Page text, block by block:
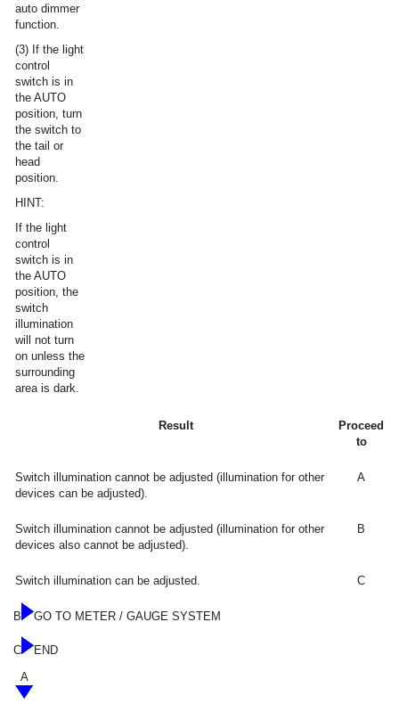
auto dimmer
function.
(3) If the light
control
switch is in
the AUTO
position, turn
the switch to
the tail or
head
position.
HINT:
If the light
control
switch is in
the AUTO
position, the
switch
illumination
will not turn
on unless the
surrounding
area is dark.
Result
Proceed
to
Switch illumination cannot be adjusted (illumination for other
devices can be adjusted).
A
Switch illumination cannot be adjusted (illumination for other
devices also cannot be adjusted).
B
Switch illumination can be adjusted. C
B GO TO METER / GAUGE SYSTEM
C
END
A